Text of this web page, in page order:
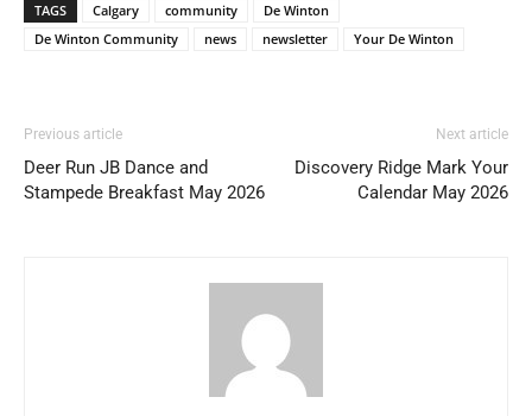
TAGS Calgary community
De Winton
De Winton Community
news newsletter Your De Winton
Previous article
Deer Run JB Dance and
Stampede Breakfast May 2026
Next article
Discovery Ridge Mark Your
Calendar May 2026